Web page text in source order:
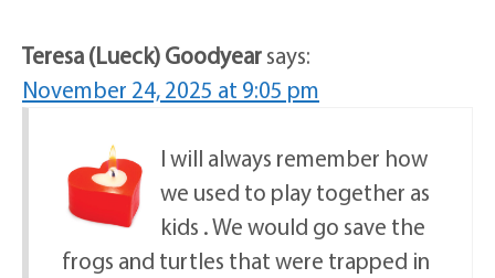
Teresa (Lueck) Goodyearsays:
November 24, 2025 at 9:05 pm
I will always remember how
we used to play together as
kids . We would go save the
frogs and turtles that were trapped in